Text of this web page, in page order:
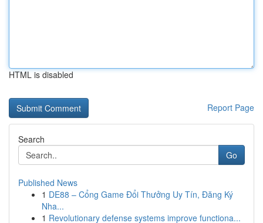
HTML is disabled
Report Page
Search
Go
Published News
1 DE88 – Cổng Game Đổi Thưởng Uy Tín, Đăng Ký
Nha...
1 Revolutionary defense systems improve functiona...